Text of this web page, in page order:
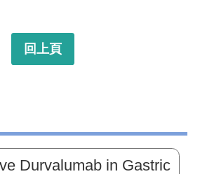
回上頁